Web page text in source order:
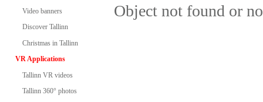
Video banners
Discover Tallinn
Christmas in Tallinn
VR Applications
Tallinn VR videos
Tallinn 360° photos
Object not found or